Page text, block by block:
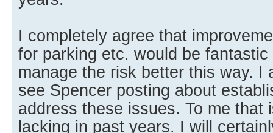
I completely agree that
for parking etc. would be fantastic
manage the risk better this way. I
see Spencer posting about
address these issues. To me that
lacking in past years. I will